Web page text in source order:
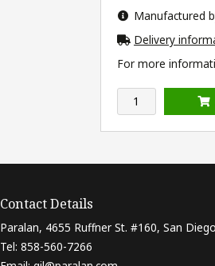
Manufactured
Delivery
For more
Contact Details
Paralan, 4655 Ruffner St. #160, San
Tel: 858-560-7266